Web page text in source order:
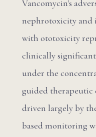
Vancomycin's
nephrotoxicity and
with ototoxicity
clinically
under the
guided therapeutic
driven largely by
based monitoring